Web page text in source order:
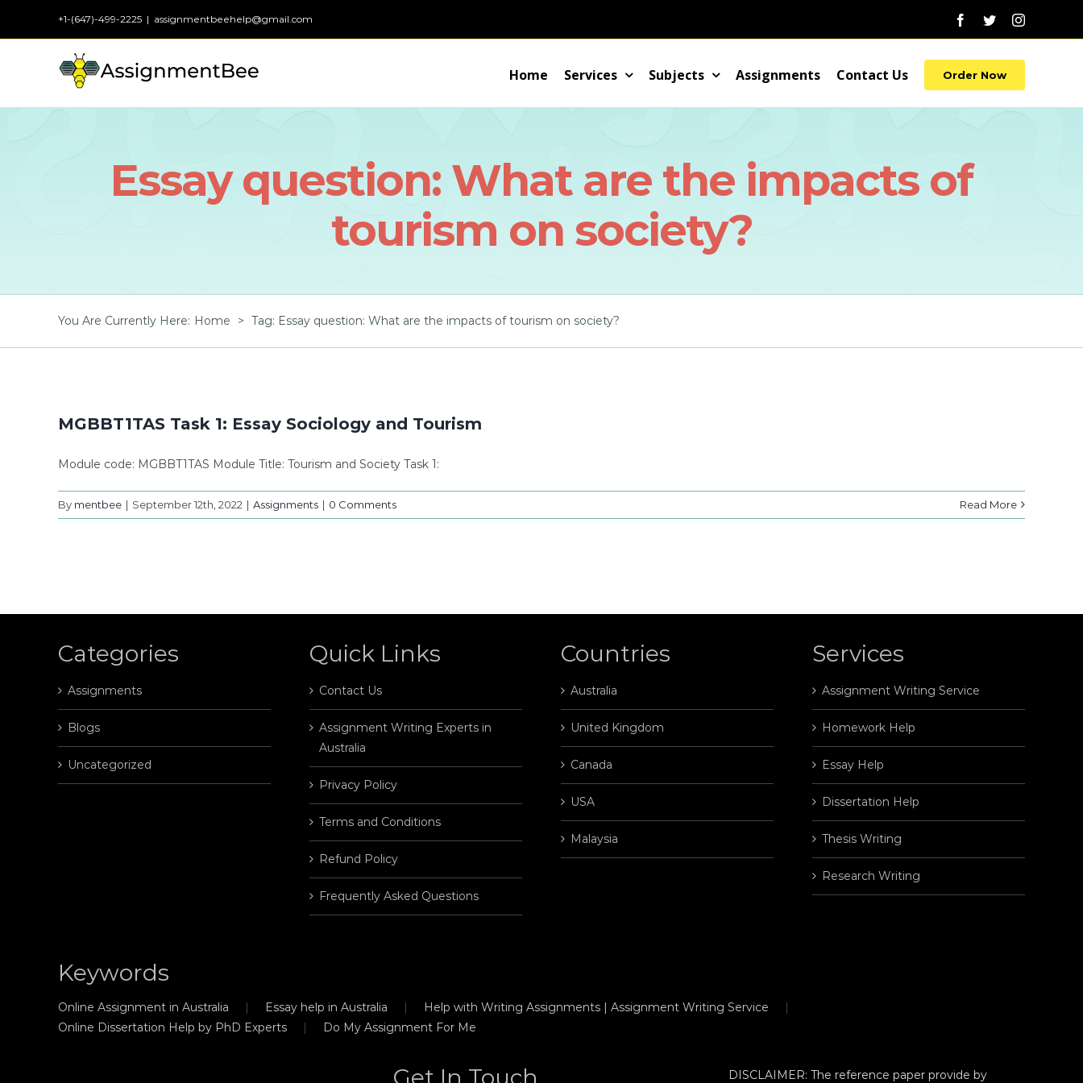
+1-(647)-499-2225 | assignmentbeehelp@gmail.com Facebook
TwitterInstagram
Home Services Subjects Assignments Contact Us Order Now
Essay question: What are the impacts of
tourism on society?
You Are Currently Here: Home > Tag: Essay question: What are the impacts of tourism on society?
MGBBT1TAS Task 1: Essay Sociology and Tourism
Module code: MGBBT1TAS Module Title: Tourism and Society Task 1:
By mentbee | September 12th, 2022 | Assignments | 0 Comments Read More
Categories
Assignments
Blogs
Uncategorized
Quick Links
Contact Us
Assignment Writing Experts in
Australia
Privacy Policy
Terms and Conditions
Refund Policy
Frequently Asked Questions
Countries
Australia
United Kingdom
Canada
USA
Malaysia
Services
Assignment Writing Service
Homework Help
Essay Help
Dissertation Help
Thesis Writing
Research Writing
Keywords
Online Assignment in Australia Essay help in Australia
Help with Writing Assignments | Assignment Writing Service
Online Dissertation Help by PhD Experts
Do My Assignment For Me
DISCLAIMER: The reference paper provide by